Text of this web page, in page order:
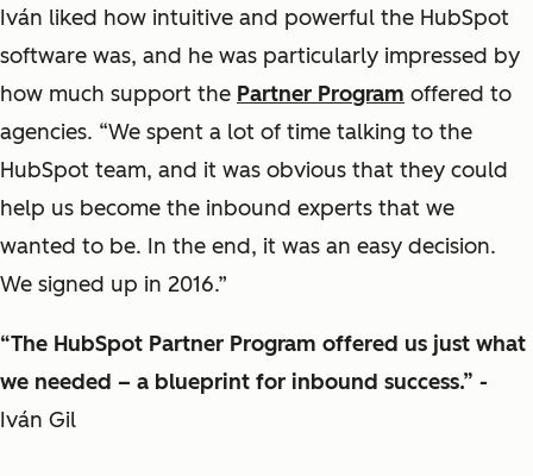
Iván liked how intuitive and powerful the HubSpot
software was, and he was particularly impressed by
how much support the Partner Program offered to
agencies. “We spent a lot of time talking to the
HubSpot team, and it was obvious that they could
help us become the inbound experts that we
wanted to be. In the end, it was an easy decision.
We signed up in 2016.”
“The HubSpot Partner Program offered us just what
we needed – a blueprint for inbound success.” -
Iván Gil